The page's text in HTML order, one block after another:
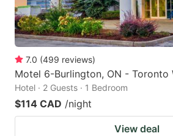
7.0 (499 reviews)
Motel 6-Burlington, ON - Toronto
Hotel · 2 Guests · 1 Bedroom
$114 CAD /night
View deal